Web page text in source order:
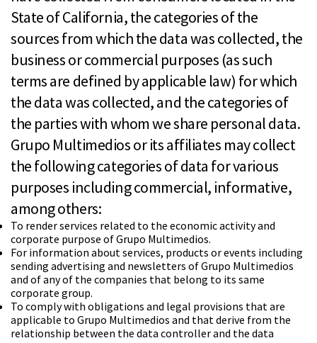
State of California, the categories of the
sources from which the data was collected, the
business or commercial purposes (as such
terms are defined by applicable law) for which
the data was collected, and the categories of
the parties with whom we share personal data.
Grupo Multimedios or its affiliates may collect
the following categories of data for various
purposes including commercial, informative,
among others:
To render services related to the economic activity and
corporate purpose of Grupo Multimedios.
For information about services, products or events including
sending advertising and newsletters of Grupo Multimedios
and of any of the companies that belong to its same
corporate group.
To comply with obligations and legal provisions that are
applicable to Grupo Multimedios and that derive from the
relationship between the data controller and the data